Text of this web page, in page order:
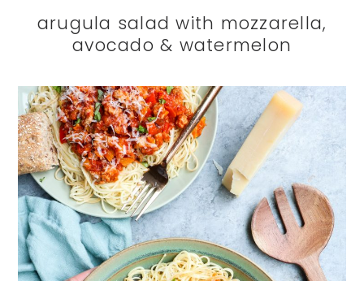
arugula salad with mozzarella,
avocado & watermelon